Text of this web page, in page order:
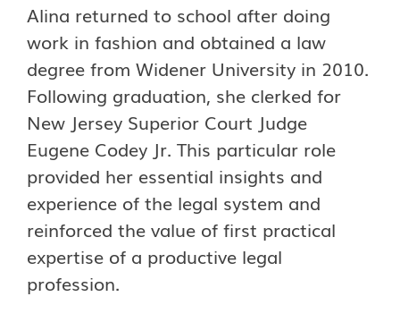
Alina returned to school after doing
work in fashion and obtained a law
degree from Widener University in 2010.
Following graduation, she clerked for
New Jersey Superior Court Judge
Eugene Codey Jr. This particular role
provided her essential insights and
experience of the legal system and
reinforced the value of first practical
expertise of a productive legal
profession.